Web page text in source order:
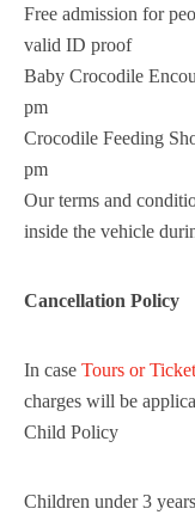
Free admission for
valid ID proof
Baby Crocodile
pm
Crocodile Feeding
pm
Our terms and
inside the vehicle
Cancellation Policy
In case Tours or
charges will be
Child Policy
Children under 3